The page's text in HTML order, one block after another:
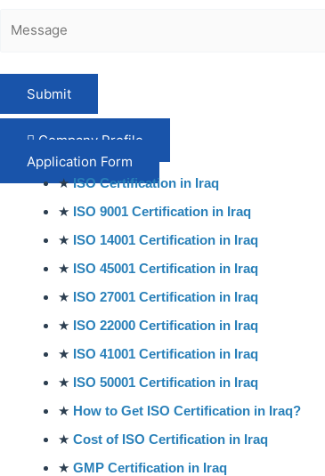
Company Profile
Application Form
★ISO Certification in Iraq
★ ISO 9001 Certification in Iraq
★ ISO 14001 Certification in Iraq
★ ISO 45001 Certification in Iraq
★ ISO 27001 Certification in Iraq
★ ISO 22000 Certification in Iraq
★ ISO 41001 Certification in Iraq
★ ISO 50001 Certification in Iraq
★ How to Get ISO Certification in Iraq?
★ Cost of ISO Certification in Iraq
★ GMP Certification in Iraq